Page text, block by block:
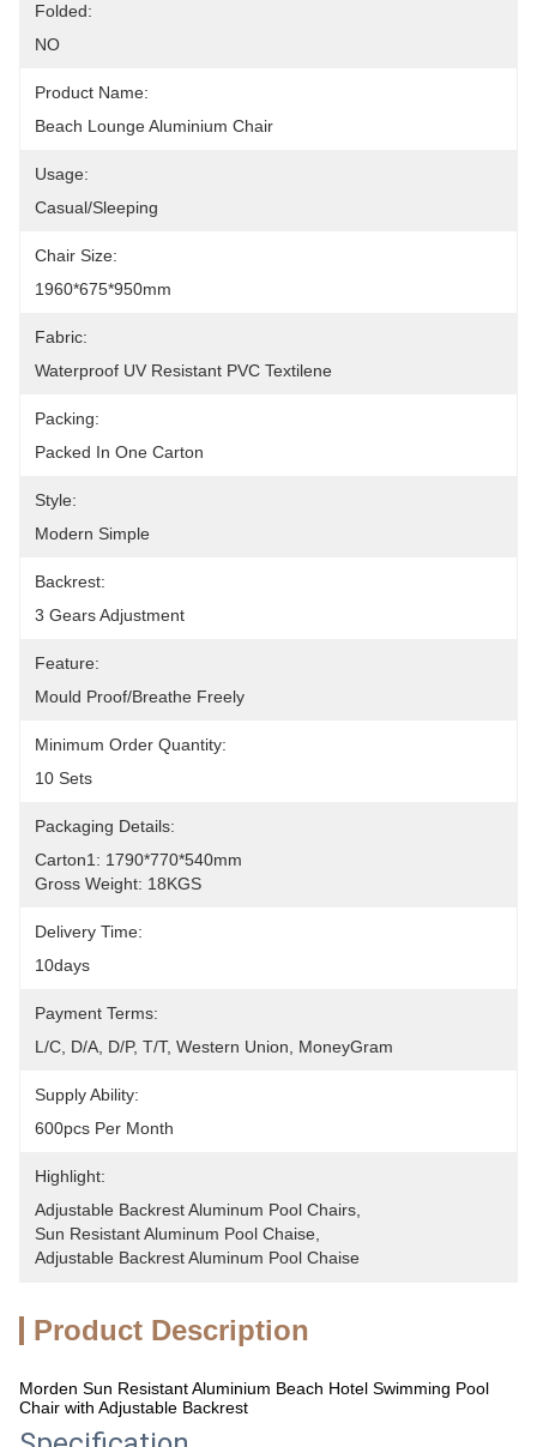
Folded:
NO
Product Name:
Beach Lounge Aluminium Chair
Usage:
Casual/Sleeping
Chair Size:
1960*675*950mm
Fabric:
Waterproof UV Resistant PVC Textilene
Packing:
Packed In One Carton
Style:
Modern Simple
Backrest:
3 Gears Adjustment
Feature:
Mould Proof/Breathe Freely
Minimum Order Quantity:
10 Sets
Packaging Details:
Carton1: 1790*770*540mm
Gross Weight: 18KGS
Delivery Time:
10days
Payment Terms:
L/C, D/A, D/P, T/T, Western Union, MoneyGram
Supply Ability:
600pcs Per Month
Highlight:
Adjustable Backrest Aluminum Pool Chairs
Sun Resistant Aluminum Pool Chaise
Adjustable Backrest Aluminum Pool Chaise
Product Description
Morden Sun Resistant Aluminium Beach Hotel Swimming Pool
Chair with Adjustable Backrest